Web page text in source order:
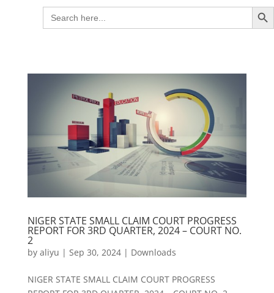
Search
for:
Search
NIGER STATE SMALL CLAIM COURT PROGRESS
REPORT FOR 3RD QUARTER, 2024 – COURT NO.
2
by aliyu | Sep 30, 2024| Downloads
NIGER STATE SMALL CLAIM COURT PROGRESS